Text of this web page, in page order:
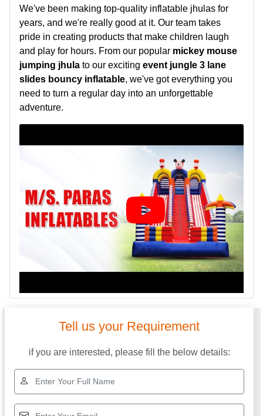
We've been making top-quality inflatable jhulas for
years, and we're really good at it. Our team takes
pride in creating products that make children laugh
and play for hours. From our popular mickey mouse
jumping jhula to our exciting event jungle 3 lane
slides bouncy inflatable, we've got everything you
need to turn a regular day into an unforgettable
adventure.
Tell us your Requirement
if you are interested, please fill the below details: